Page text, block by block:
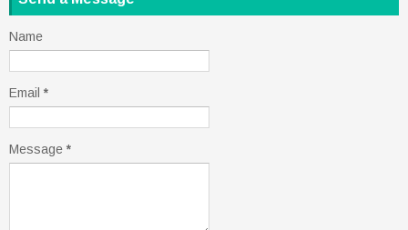
Name
Email *
Message *